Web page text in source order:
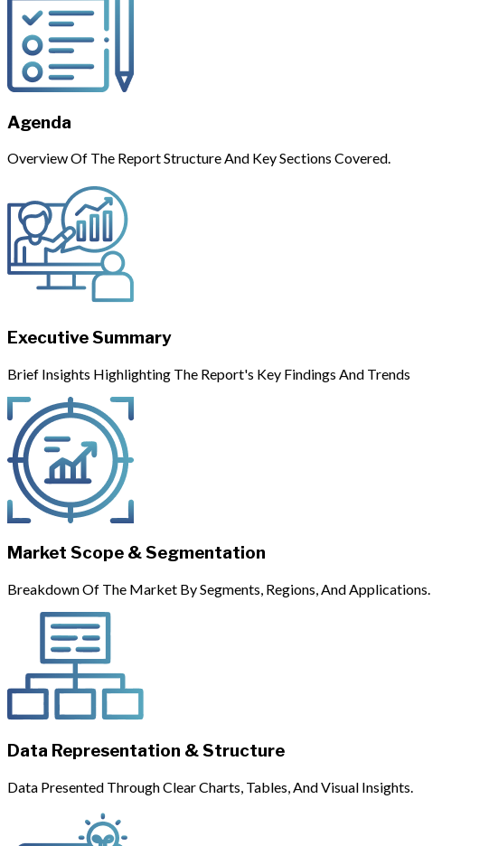
Agenda
Overview Of The Report Structure And Key Sections Covered.
Executive Summary
Brief Insights Highlighting The Report's Key Findings And Trends
Market Scope & Segmentation
Breakdown Of The Market By Segments, Regions, And Applications.
Data Representation & Structure
Data Presented Through Clear Charts, Tables, And Visual Insights.